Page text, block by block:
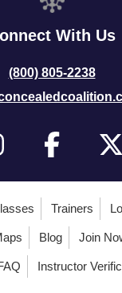
With Us
(800) 805-2238
Trainers
Blog Join
Instructor